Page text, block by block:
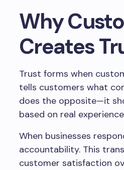
Why
Creates
Trust forms when
tells customers what
does the opposite—it
based on real
When businesses
accountability. This
customer satisfaction